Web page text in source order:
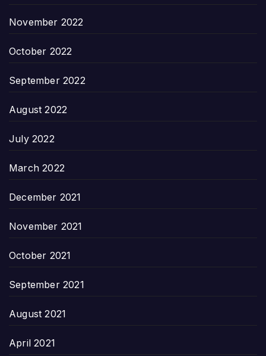
November 2022
October 2022
September 2022
August 2022
July 2022
March 2022
December 2021
November 2021
October 2021
September 2021
August 2021
April 2021